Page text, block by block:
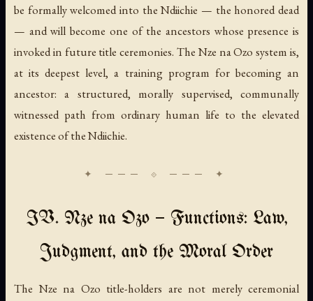
be formally welcomed into the Ndiichie — the honored dead
— and will become one of the ancestors whose presence is
invoked in future title ceremonies. The Nze na Ozo system is,
at its deepest level, a training program for becoming an
ancestor: a structured, morally supervised, communally
witnessed path from ordinary human life to the elevated
existence of the Ndiichie.
IV. Nze na Ozo — Functions: Law,
Judgment, and the Moral Order
The Nze na Ozo title-holders are not merely ceremonial